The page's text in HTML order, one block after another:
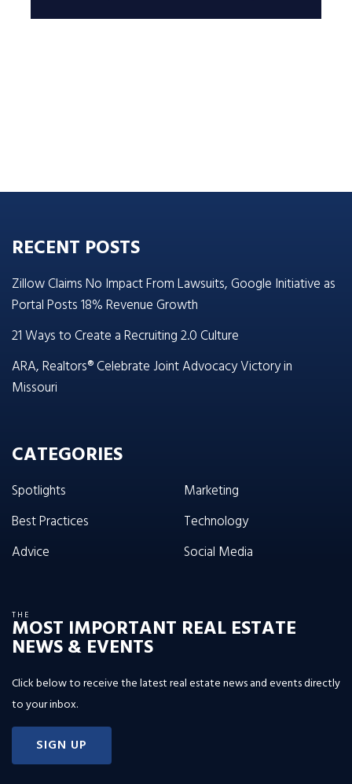
RECENT POSTS
Zillow Claims No Impact From Lawsuits, Google Initiative as
Portal Posts 18% Revenue Growth
21 Ways to Create a Recruiting 2.0 Culture
ARA, Realtors® Celebrate Joint Advocacy Victory in
Missouri
CATEGORIES
Spotlights
Best Practices
Advice
Marketing
Technology
Social Media
THE
MOST IMPORTANT REAL ESTATE
NEWS & EVENTS
Click below to receive the latest real estate news and events directly
to your inbox.
SIGN UP